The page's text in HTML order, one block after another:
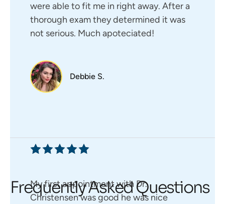
were able to fit me in right away. After a
thorough exam they determined it was
not serious. Much apoteciated!
Debbie S.
My first appointment with Dr.
Christensen was good he was nice
Frequently Asked Questions